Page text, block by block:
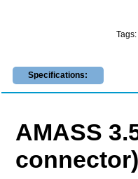
Tags:
Specifications:
AMASS